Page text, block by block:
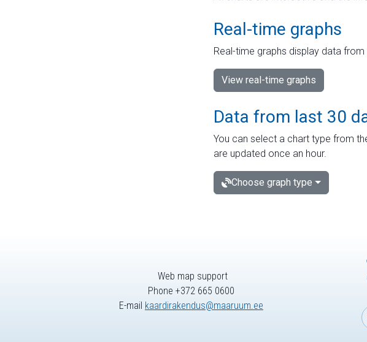
Real-time graphs
Real-time graphs display data
View real-time graphs
Data from last 30
You can select a chart type from
are updated once an hour.
Choose graph type
Web map support
Phone +372 665 0600
E-mail kaardirakendus@maaruum.ee